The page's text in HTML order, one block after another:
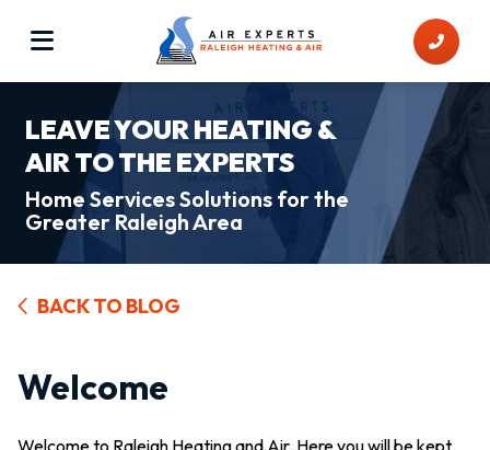
LEAVE YOUR HEATING &
AIR TO THE EXPERTS
Home Services Solutions for the
Greater Raleigh Area
BACK TO BLOG
Welcome
Welcome to Raleigh Heating and Air. Here you will be kept